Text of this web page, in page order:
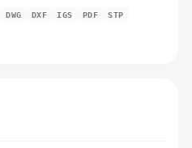
DWG DXF IGS PDF STP